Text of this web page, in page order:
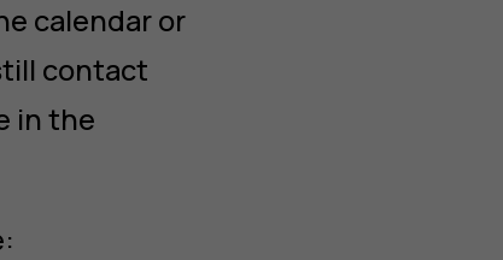
calendar or
contact
in the